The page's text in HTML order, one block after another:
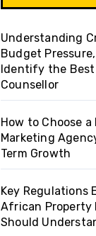
Understanding
Budget
Identify the Best
Counsellor
How to Choose a
Marketing
Term Growth
Key Regulations
African Property
Should